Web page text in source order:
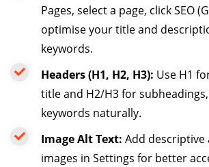
Pages, select a page, click SEO
optimise your title and
keywords.
Headers (H1, H2, H3): Use H1
title and H2/H3 for
keywords naturally.
Image Alt Text: Add descriptive
images in Settings for better